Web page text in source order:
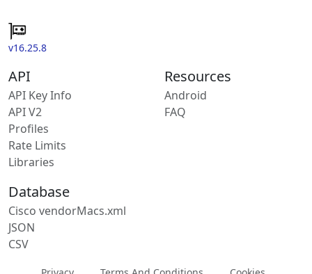
v16.25.8
API
API Key Info
API V2
Profiles
Rate Limits
Libraries
Resources
Android
FAQ
Database
Cisco vendorMacs.xml
JSON
CSV